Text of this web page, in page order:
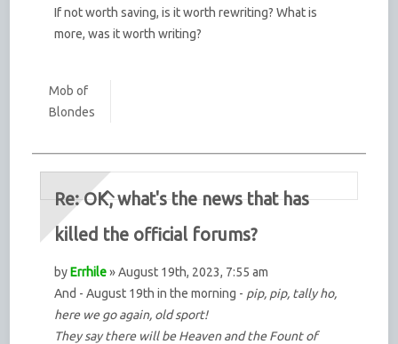
If not worth saving, is it worth rewriting? What is
more, was it worth writing?
Mob of
Blondes
Re: OK, what's the news that has
killed the official forums?
byErrhile» August 19th, 2023, 7:55 am
And - August 19th in the morning - pip, pip, tally ho,
here we go again, old sport!
They say there will be Heaven and the Fount of